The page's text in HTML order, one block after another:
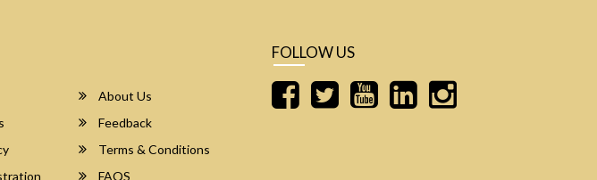
About Us
Feedback
Terms & Conditions
FAQS
FOLLOW US